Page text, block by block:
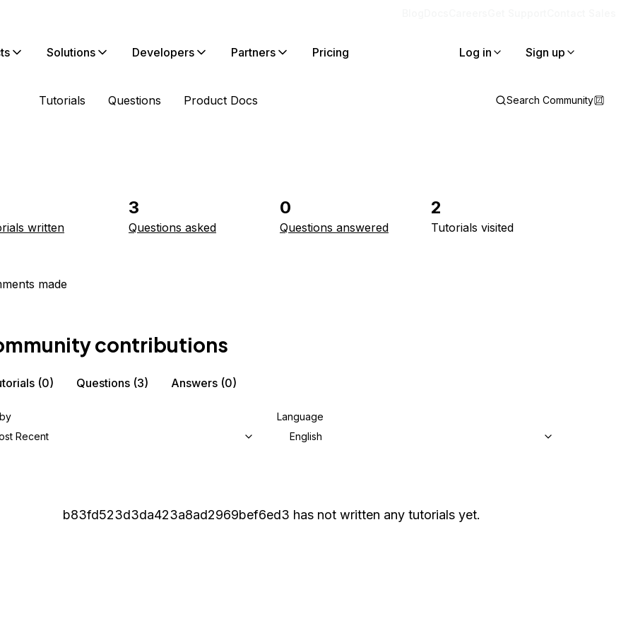
Solutions Developers Partners Pricing Log in Sign up
Tutorials Questions Product Docs Search Community
written
3
Questions asked
0
Questions answered
2
Tutorials visited
made
contributions
(0) Questions (3) Answers (0)
Recent
Language
English
b83fd523d3da423a8ad2969bef6ed3 has not written any tutorials yet.